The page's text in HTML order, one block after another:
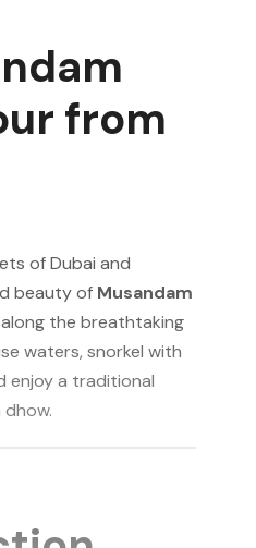
from
of Dubai and
beauty of Musandam
along the breathtaking
waters, snorkel with
enjoy a traditional